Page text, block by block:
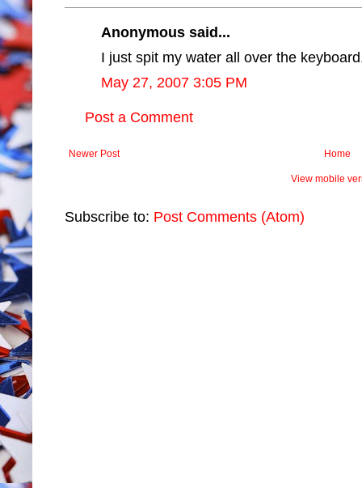
Anonymous said...
I just spit my water all over the
May 27, 2007 3:05 PM
Post a Comment
Newer Post Home
View mobile
Subscribe to: Post Comments (Atom)